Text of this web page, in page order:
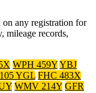
any registration for
records,
WPH 459YYBJ
YGL FHC 483X
WMV 214Y GFR